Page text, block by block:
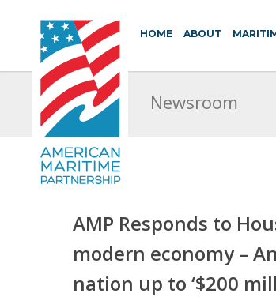
HOME ABOUT
Newsroom
AMP Responds to
modern economy –
nation up to ‘$200